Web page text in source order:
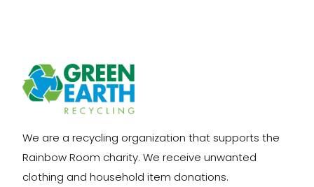
We are a recycling organization that supports the
Rainbow Room charity. We receive unwanted
clothing and household item donations.